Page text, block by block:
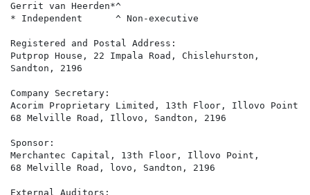
Gerrit van Heerden*^
* Independent      ^ Non-executive
Registered and Postal Address:
Putprop House, 22 Impala Road, Chislehurston,
Sandton, 2196
Company Secretary:
Acorim Proprietary Limited, 13th Floor, Illovo
68 Melville Road, Illovo, Sandton, 2196
Sponsor:
Merchantec Capital, 13th Floor, Illovo Point,
68 Melville Road, lovo, Sandton, 2196
External Auditors: